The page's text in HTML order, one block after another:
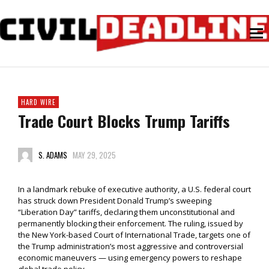
HARD WIRE
Trade Court Blocks Trump Tariffs
S. ADAMS MAY 29, 2025
In a landmark rebuke of executive authority, a U.S. federal court
has struck down President Donald Trump’s sweeping
“Liberation Day” tariffs, declaring them unconstitutional and
permanently blocking their enforcement. The ruling, issued by
the New York-based Court of International Trade, targets one of
the Trump administration’s most aggressive and controversial
economic maneuvers — using emergency powers to reshape